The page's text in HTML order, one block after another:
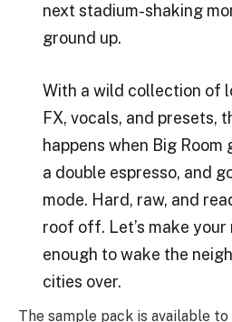
next stadium-shaking
ground up.
With a wild collection of
FX, vocals, and presets,
happens when Big Room
a double espresso, and
mode. Hard, raw, and
roof off. Let’s make
enough to wake the
cities over.
The sample pack is available